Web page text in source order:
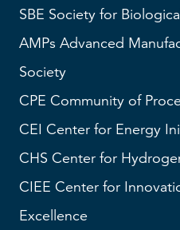
SBE Society for
AMPs Advanced
Society
CPE Community of
CEI Center for Energy
CHS Center for
CIEE Center for
Excellence